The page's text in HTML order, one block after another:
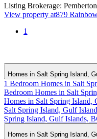
Listing Brokerage:
View property at879
1
Homes in Salt Spring Island,
1 Bedroom Homes in Salt
Bedroom Homes in Salt
Homes in Salt Spring Island,
Salt Spring Island, Gulf
Spring Island, Gulf Islands,
Homes in Salt Spring Island,